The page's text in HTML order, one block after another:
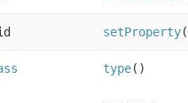
setProperty(
type()